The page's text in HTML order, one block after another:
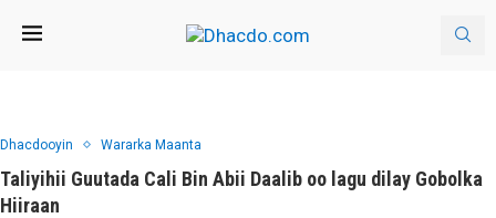
Dhacdooyin Wararka Maanta
Taliyihii Guutada Cali Bin Abii Daalib oo lagu dilay Gobolka
Hiiraan